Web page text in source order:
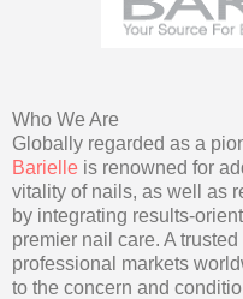
Who We Are
Globally regarded as a
Barielle is renowned for
vitality of nails, as well as
by integrating results-
premier nail care. A
professional markets
to the concern and